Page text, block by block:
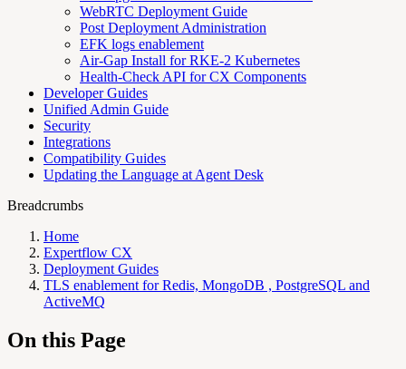
WebRTC Deployment Guide
Post Deployment Administration
EFK logs enablement
Air-Gap Install for RKE-2 Kubernetes
Health-Check API for CX Components
Developer Guides
Unified Admin Guide
Security
Integrations
Compatibility Guides
Updating the Language at Agent Desk
Breadcrumbs
Home
Expertflow CX
Deployment Guides
TLS enablement for Redis, MongoDB , PostgreSQL and
ActiveMQ
On this Page